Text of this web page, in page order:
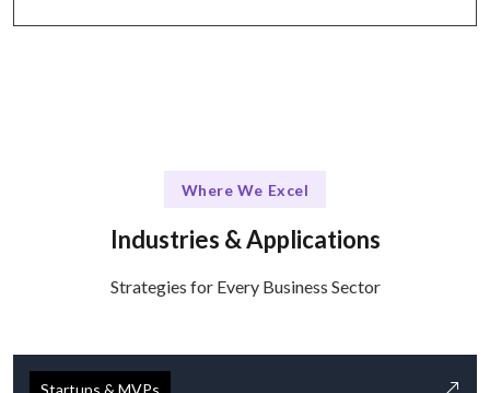
Where We Excel
Industries & Applications
Strategies for Every Business Sector
Startups & MVPs